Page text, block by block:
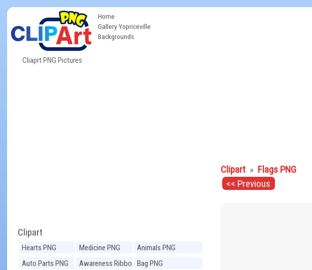
Cliaprt PNG Pictures
Home
Gallery Yopriceville
Backgrounds
Clipart
Hearts PNG Medicine PNG
Animals PNG
Auto Parts PNG
Awareness RibbonsBag PNG
Clipart » Flags PNG
<< Previous